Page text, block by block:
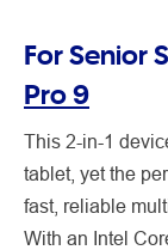
For Senior
Pro 9
This 2-in-1
tablet, yet the
fast, reliable
With an Intel